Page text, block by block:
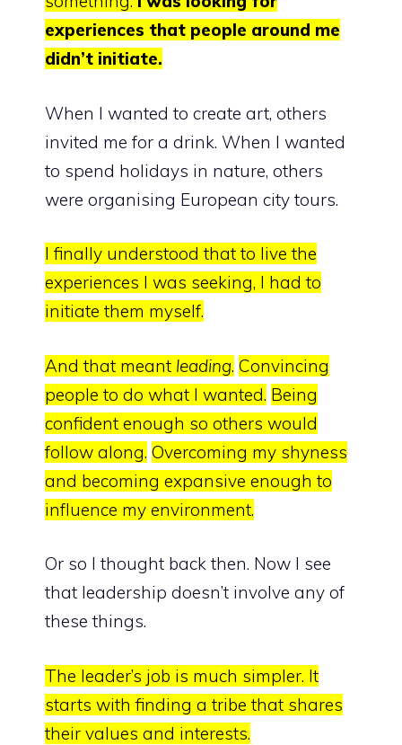
experiences that people around me
didn’t initiate.
When I wanted to create art, others
invited me for a drink. When I wanted
to spend holidays in nature, others
were organising European city tours.
I finally understood that to live the
experiences I was seeking, I had to
initiate them myself.
And that meant leading. Convincing
people to do what I wanted. Being
confident enough so others would
follow along. Overcoming my shyness
and becoming expansive enough to
influence my environment.
Or so I thought back then. Now I see
that leadership doesn’t involve any of
these things.
The leader’s job is much simpler. It
starts with finding a tribe that shares
their values and interests.